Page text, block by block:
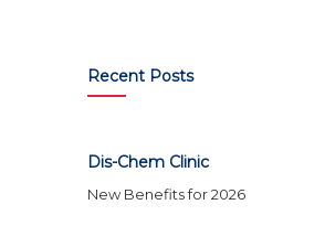
Recent Posts
Dis-Chem Clinic
New Benefits for 2026